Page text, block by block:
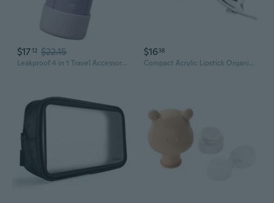
$1712 $22.15
Leakproof 4 in 1 Travel Accessory Bottle for Vacationers Easy Maintenance
$1638
Compact Acrylic Lipstick Organized Shoulder Bag Easy Access For Multiple Lipsticks Travel Friendly Beauty Accessory